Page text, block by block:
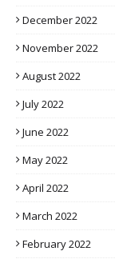
December 2022
November 2022
August 2022
July 2022
June 2022
May 2022
April 2022
March 2022
February 2022